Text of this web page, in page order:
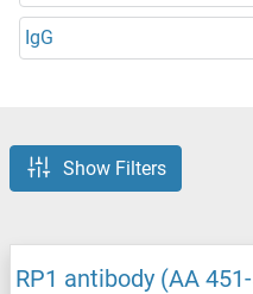
IgG
Show Filters
RP1 antibody (AA